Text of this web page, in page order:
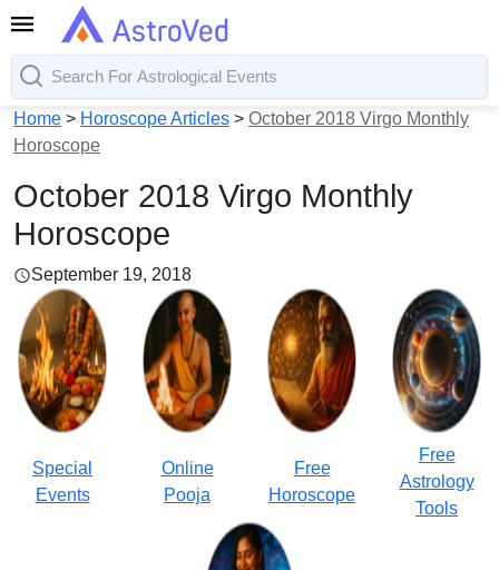
Home > Horoscope Articles > October 2018 Virgo Monthly
Horoscope
October 2018 Virgo Monthly
Horoscope
September 19, 2018
Special
Events
Online
Pooja
Free
Horoscope
Free
Astrology
Tools